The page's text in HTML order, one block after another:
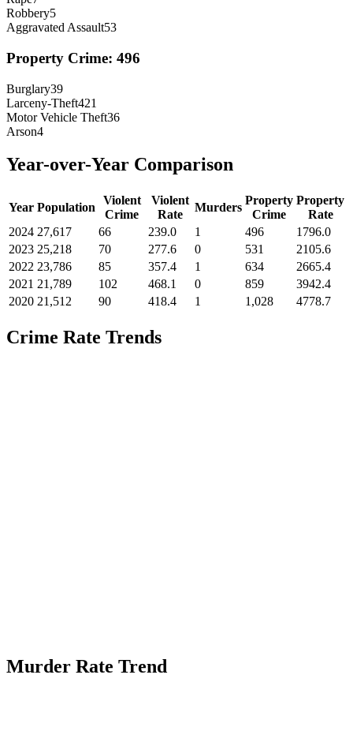
Robbery5
Aggravated Assault53
Property Crime: 496
Burglary39
Larceny-Theft421
Motor Vehicle Theft36
Arson4
Year-over-Year Comparison
Year Population
Violent
Crime
Violent
Rate
Murders
Property
Crime
Property
Rate
2024 27,617 66 239.0 1 496
1796.0
2023 25,218 70 277.6 0 531
2105.6
2022 23,786 85 357.4 1 634
2665.4
2021 21,789 102 468.1 0 859
3942.4
2020 21,512 90 418.4 1 1,028 4778.7
Crime Rate Trends
Murder Rate Trend